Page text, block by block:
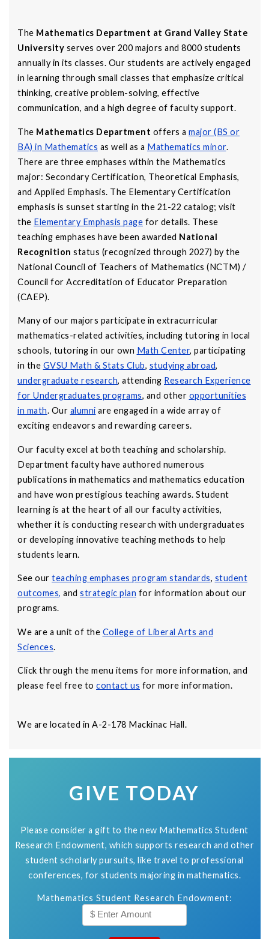
The Mathematics Department at Grand Valley State
University serves over 200 majors and 8000 students
annually in its classes. Our students are actively engaged
in learning through small classes that emphasize critical
thinking, creative problem-solving, effective
communication, and a high degree of faculty support.
The Mathematics Department offers a major (BS or
BA) in Mathematics as well as a Mathematics minor.
There are three emphases within the Mathematics
major: Secondary Certification, Theoretical Emphasis,
and Applied Emphasis. The Elementary Certification
emphasis is sunset starting in the 21-22 catalog; visit
the Elementary Emphasis page for details. These
teaching emphases have been awarded National
Recognition status (recognized through 2027) by the
National Council of Teachers of Mathematics (NCTM) /
Council for Accreditation of Educator Preparation
(CAEP).
Many of our majors participate in extracurricular
mathematics-related activities, including tutoring in local
schools, tutoring in our own Math Center, participating
in the GVSU Math & Stats Club, studying abroad,
undergraduate research, attending Research Experience
for Undergraduates programs, and other opportunities
in math. Our alumni are engaged in a wide array of
exciting endeavors and rewarding careers.
Our faculty excel at both teaching and scholarship.
Department faculty have authored numerous
publications in mathematics and mathematics education
and have won prestigious teaching awards. Student
learning is at the heart of all our faculty activities,
whether it is conducting research with undergraduates
or developing innovative teaching methods to help
students learn.
See our teaching emphases program standards, student
outcomes, and strategic plan for information about our
programs.
We are a unit of the College of Liberal Arts and
Sciences.
Click through the menu items for more information, and
please feel free to contact us for more information.
We are located in A-2-178 Mackinac Hall.
GIVE TODAY
Please consider a gift to the new Mathematics Student
Research Endowment, which supports research and other
student scholarly pursuits, like travel to professional
conferences, for students majoring in mathematics.
Mathematics Student Research Endowment: